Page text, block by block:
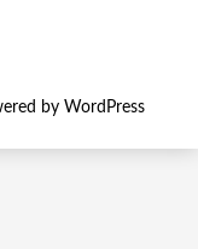
by WordPress